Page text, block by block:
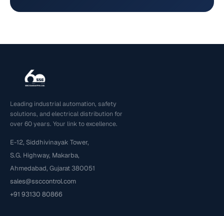
Leading industrial automation, safety
solutions, and electrical distribution for
over 60 years. Your link to excellence.
E-12, Siddhivinayak Tower,
S.G. Highway, Makarba,
Ahmedabad, Gujarat 380051
sales@ssccontrol.com
+91 93130 80866